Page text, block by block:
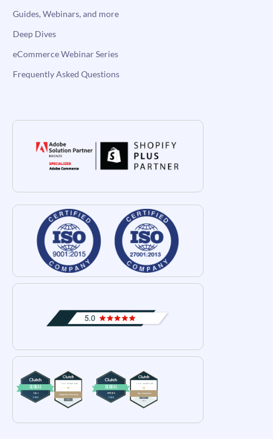
Guides, Webinars, and more
Deep Dives
eCommerce Webinar Series
Frequently Asked Questions